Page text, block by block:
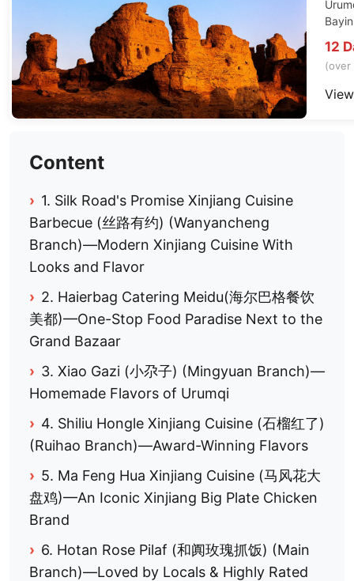
12
(over
Content
› 1. Silk Road's Promise Xinjiang Cuisine
Barbecue (丝路有约) (Wanyancheng
Branch)—Modern Xinjiang Cuisine With
Looks and Flavor
› 2. Haierbag Catering Meidu(海尔巴格餐饮
美都)—One-Stop Food Paradise Next to the
Grand Bazaar
› 3. Xiao Gazi (小尕子) (Mingyuan Branch)—
Homemade Flavors of Urumqi
› 4. Shiliu Hongle Xinjiang Cuisine (石榴红了)
(Ruihao Branch)—Award-Winning Flavors
› 5. Ma Feng Hua Xinjiang Cuisine (马风花大
盘鸡)—An Iconic Xinjiang Big Plate Chicken
Brand
› 6. Hotan Rose Pilaf (和阗玫瑰抓饭) (Main
Branch)—Loved by Locals & Highly Rated